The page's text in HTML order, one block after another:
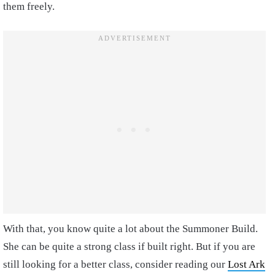
them freely.
With that, you know quite a lot about the Summoner Build.
She can be quite a strong class if built right. But if you are
still looking for a better class, consider reading our Lost Ark